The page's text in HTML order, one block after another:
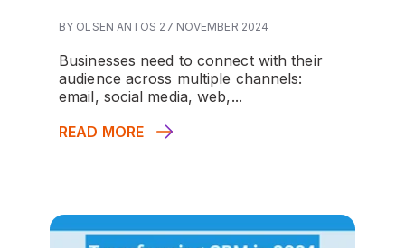
BY OLSEN ANTOS 27 NOVEMBER 2024
Businesses need to connect with their
audience across multiple channels:
email, social media, web,...
READ MORE